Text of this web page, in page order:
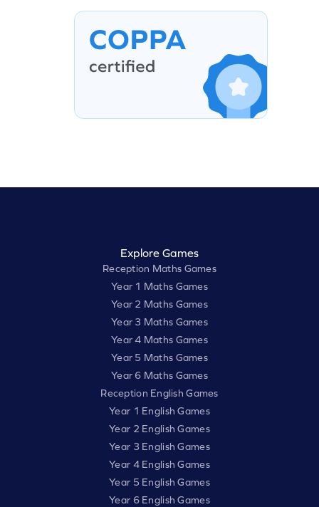
Explore Games
Reception Maths Games
Year 1 Maths Games
Year 2 Maths Games
Year 3 Maths Games
Year 4 Maths Games
Year 5 Maths Games
Year 6 Maths Games
Reception English Games
Year 1 English Games
Year 2 English Games
Year 3 English Games
Year 4 English Games
Year 5 English Games
Year 6 English Games